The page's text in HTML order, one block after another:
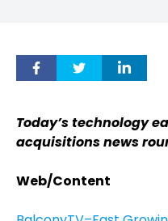
Today’s technology
acquisitions news
Web/Content